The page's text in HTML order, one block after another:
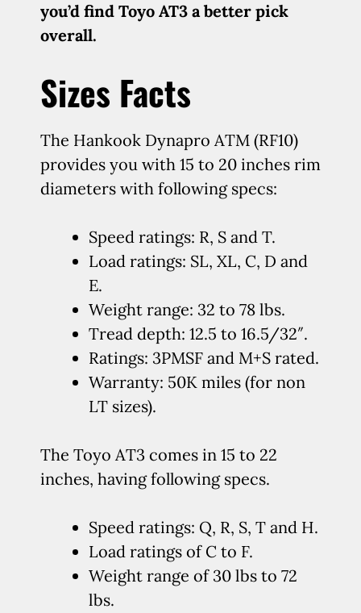
you’d find Toyo AT3 a better pick
overall.
Sizes Facts
The Hankook Dynapro ATM (RF10)
provides you with 15 to 20 inches rim
diameters with following specs:
Speed ratings: R, S and T.
Load ratings: SL, XL, C, D and
E.
Weight range: 32 to 78 lbs.
Tread depth: 12.5 to 16.5/32″.
Ratings: 3PMSF and M+S rated.
Warranty: 50K miles (for non
LT sizes).
The Toyo AT3 comes in 15 to 22
inches, having following specs.
Speed ratings: Q, R, S, T and H.
Load ratings of C to F.
Weight range of 30 lbs to 72
lbs.